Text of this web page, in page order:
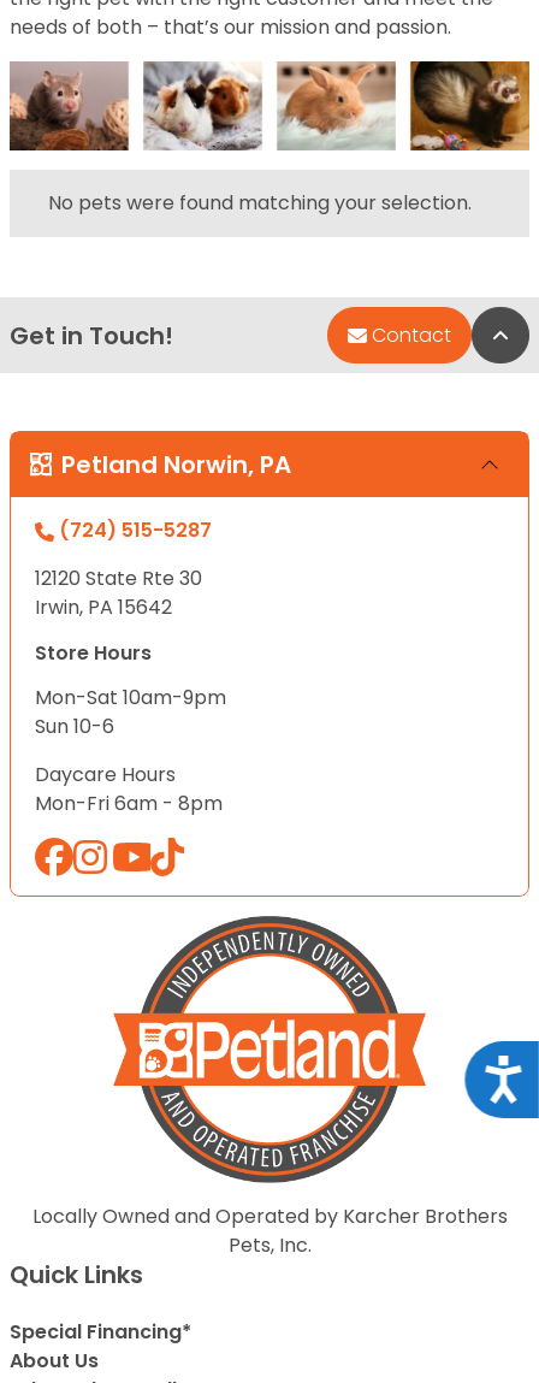
needs of both – that’s our mission and passion.
No pets were found matching your selection.
Get in Touch! Contact
Petland Norwin, PA
(724) 515-5287
12120 State Rte 30
Irwin, PA 15642
Store Hours
Mon-Sat 10am-9pm
Sun 10-6
Daycare Hours
Mon-Fri 6am - 8pm
Locally Owned and Operated by Karcher Brothers
Pets, Inc.
Quick Links
Special Financing*
About Us